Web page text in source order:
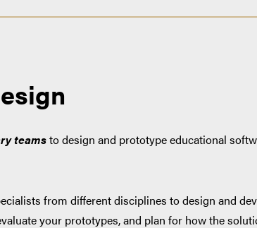
teamsto design and prototype educational
from different disciplines to design and
your prototypes, and plan for how the